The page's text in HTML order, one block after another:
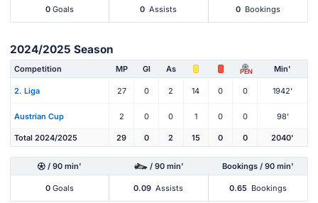
0 Goals 0 Assists 0 Bookings
2024/2025 Season
Competition MP Gl As PEN Min'
2. Liga 27 0 2 14 0 0 1942'
Austrian Cup 2 0 0 1 0 0 98'
Total 2024/2025 29 0 2 15 0 0 2040'
/ 90 min' / 90 min' Bookings / 90 min'
0 Goals 0.09 Assists 0.65 Bookings